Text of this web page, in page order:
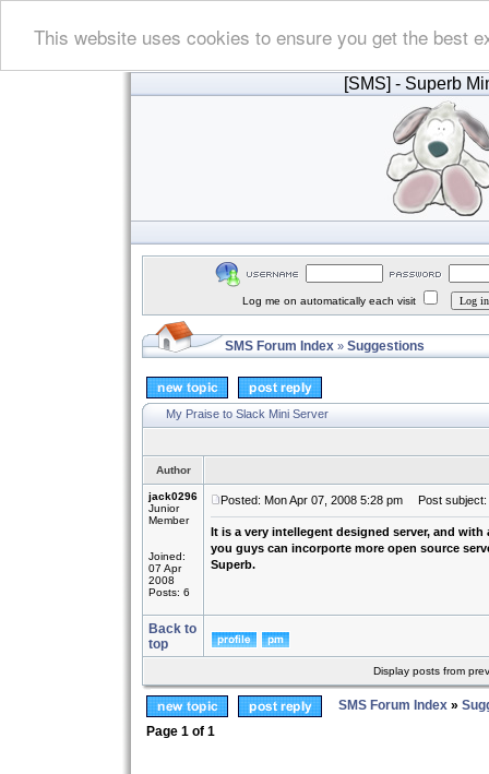
This website uses cookies to ensure you get the best
[SMS] - Superb
Log me on automatically each visit
SMS Forum Index » Suggestions
My Praise to Slack Mini Server
Author
jack0296
Junior
Member
Joined:
07 Apr
2008
Posts: 6
Posted: Mon Apr 07, 2008 5:28 pm Post subject:
It is a very intellegent designed server, and
you guys can incorporte more open source
Superb.
Back to
top
Display posts from
SMS Forum Index »
Page 1 of 1